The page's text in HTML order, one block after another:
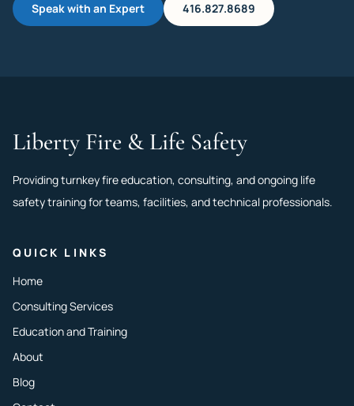
Speak with an Expert 416.827.8689
Liberty Fire & Life Safety
Providing turnkey fire education, consulting, and ongoing life
safety training for teams, facilities, and technical professionals.
QUICK LINKS
Home
Consulting Services
Education and Training
About
Blog